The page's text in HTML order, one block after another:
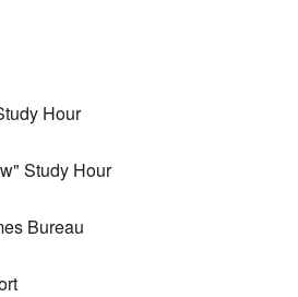
Hour
Study Hour
Bureau